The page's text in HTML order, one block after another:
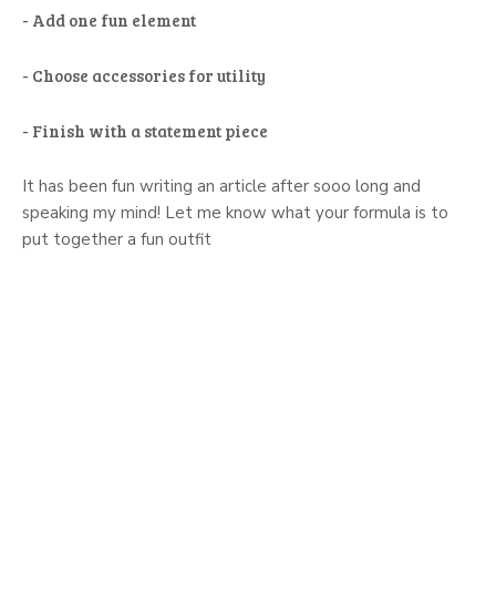
- Add one fun element
- Choose accessories for utility
- Finish with a statement piece
It has been fun writing an article after sooo long and
speaking my mind! Let me know what your formula is to
put together a fun outfit